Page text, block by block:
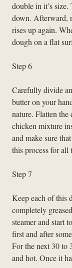
double in it’s
down. Afterward,
rises up again.
dough on a flat
Step 6
Carefully divide
butter on your
nature. Flatten
chicken mixture
and make sure
this process for all
Step 7
Keep each of this
completely
steamer and start
first and after
For the next 30 to
and hot. Once it